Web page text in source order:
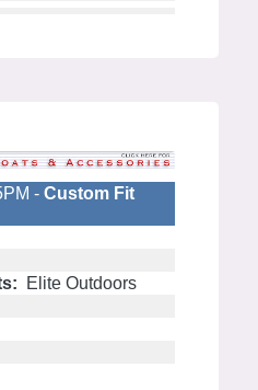
- Custom Fit
Elite Outdoors